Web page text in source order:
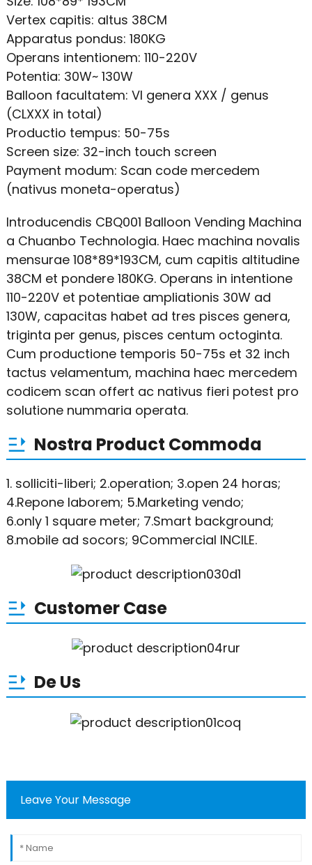
Vertex capitis: altus 38CM
Apparatus pondus: 180KG
Operans intentionem: 110-220V
Potentia: 30W~ 130W
Balloon facultatem: VI genera XXX / genus
(CLXXX in total)
Productio tempus: 50-75s
Screen size: 32-inch touch screen
Payment modum: Scan code mercedem
(nativus moneta-operatus)
Introducendis CBQ001 Balloon Vending Machina
a Chuanbo Technologia. Haec machina novalis
mensurae 108*89*193CM, cum capitis altitudine
38CM et pondere 180KG. Operans in intentione
110-220V et potentiae ampliationis 30W ad
130W, capacitas habet ad tres pisces genera,
triginta per genus, pisces centum octoginta.
Cum productione temporis 50-75s et 32 ​​inch
tactus velamentum, machina haec mercedem
codicem scan offert ac nativus fieri potest pro
solutione nummaria operata.
Nostra Product Commoda
1. solliciti-liberi; 2.operation; 3.open 24 horas;
4.Repone laborem; 5.Marketing vendo;
6.only 1 square meter; 7.Smart background;
8.mobile ad socors; 9Commercial INCILE.
Customer Case
De Us
Leave Your Message